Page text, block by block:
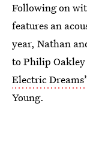
Following on
features an
year, Nathan
to Philip Oakley
Electric
Young.